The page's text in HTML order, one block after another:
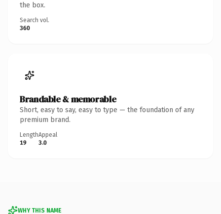
the box.
Search vol.
360
Brandable & memorable
Short, easy to say, easy to type — the foundation of any
premium brand.
Length
19
Appeal
3.0
WHY THIS NAME